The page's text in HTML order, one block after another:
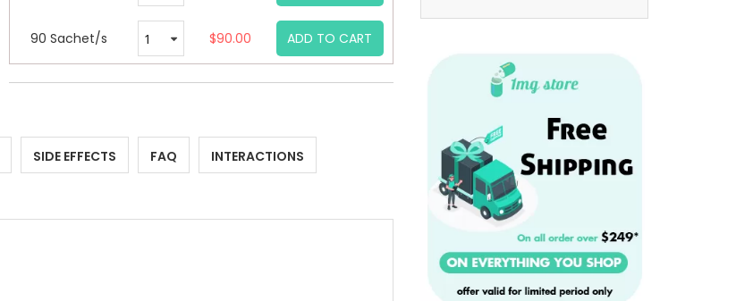
90 Sachet/s $90.00 ADD TO CART
SIDE EFFECTS FAQ INTERACTIONS